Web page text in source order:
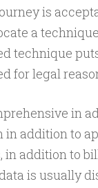
is
a
technique
for legal
in
in addition to
addition to
is usually